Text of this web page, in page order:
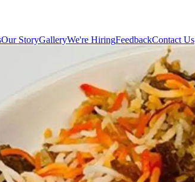
Our StoryGalleryWe're HiringFeedbackContact Us